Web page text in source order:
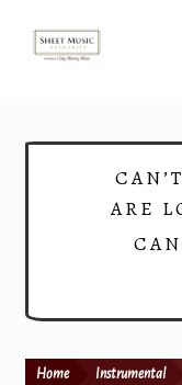
Skip
Skip
ARE
Home Instrumental